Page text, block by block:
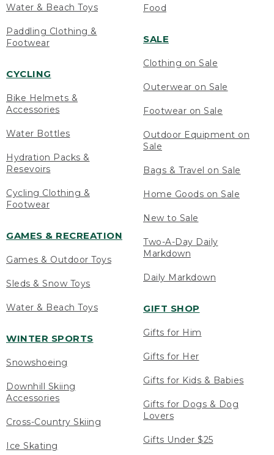
Water & Beach Toys
Paddling Clothing &
Footwear
CYCLING
Bike Helmets &
Accessories
Water Bottles
Hydration Packs &
Resevoirs
Cycling Clothing &
Footwear
GAMES & RECREATION
Games & Outdoor Toys
Sleds & Snow Toys
Water & Beach Toys
WINTER SPORTS
Snowshoeing
Downhill Skiing
Accessories
Cross-Country Skiing
Ice Skating
Food
SALE
Clothing on Sale
Outerwear on Sale
Footwear on Sale
Outdoor Equipment on
Sale
Bags & Travel on Sale
Home Goods on Sale
New to Sale
Two-A-Day Daily
Markdown
Daily Markdown
GIFT SHOP
Gifts for Him
Gifts for Her
Gifts for Kids & Babies
Gifts for Dogs & Dog
Lovers
Gifts Under $25